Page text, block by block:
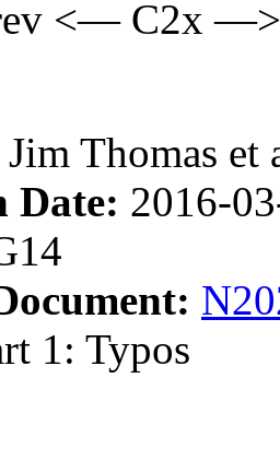
<— C2x
Jim Thomas et
Date: 2016-
1: Typos